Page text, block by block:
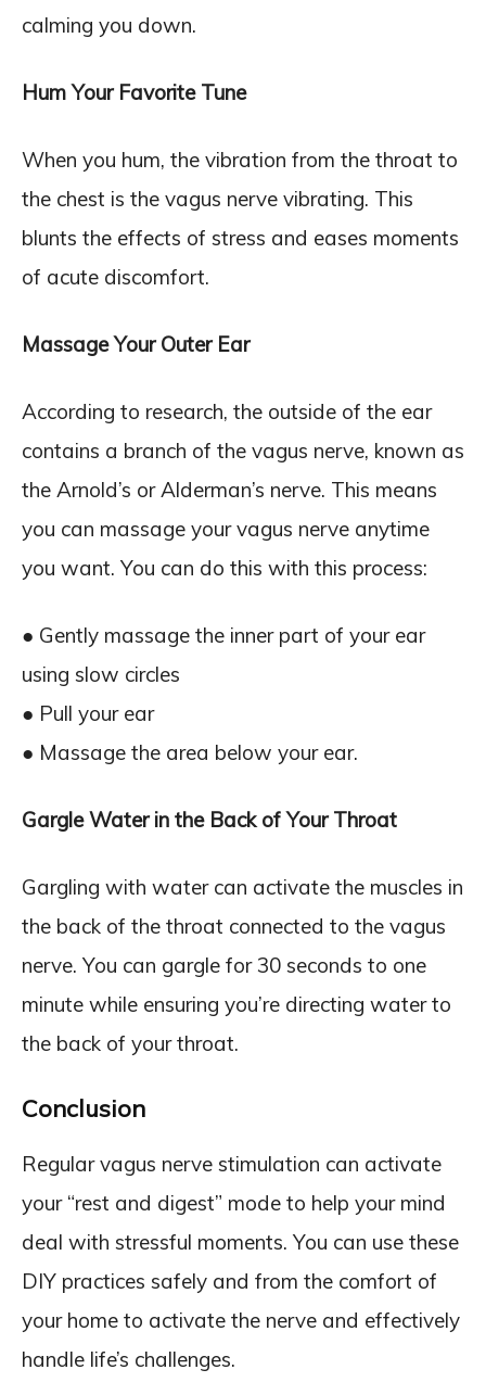
calming you down.
Hum Your Favorite Tune
When you hum, the vibration from the throat to
the chest is the vagus nerve vibrating. This
blunts the effects of stress and eases moments
of acute discomfort.
Massage Your Outer Ear
According to research, the outside of the ear
contains a branch of the vagus nerve, known as
the Arnold’s or Alderman’s nerve. This means
you can massage your vagus nerve anytime
you want. You can do this with this process:
● Gently massage the inner part of your ear
using slow circles
● Pull your ear
● Massage the area below your ear.
Gargle Water in the Back of Your Throat
Gargling with water can activate the muscles in
the back of the throat connected to the vagus
nerve. You can gargle for 30 seconds to one
minute while ensuring you’re directing water to
the back of your throat.
Conclusion
Regular vagus nerve stimulation can activate
your “rest and digest” mode to help your mind
deal with stressful moments. You can use these
DIY practices safely and from the comfort of
your home to activate the nerve and effectively
handle life’s challenges.